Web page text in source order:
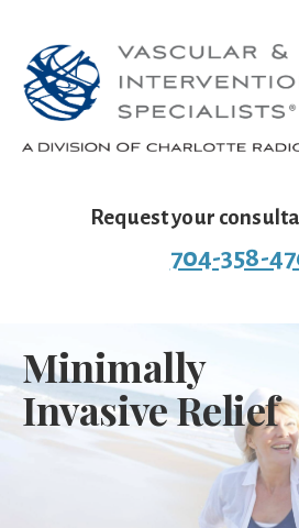
Request your
704-358-
Minimally
Invasive Relief